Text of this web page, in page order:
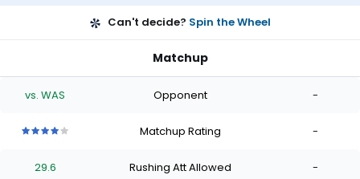
Can't decide? Spin the Wheel
Matchup
vs. WAS Opponent -
ofofof
Matchup Rating -
29.6 Rushing Att Allowed -